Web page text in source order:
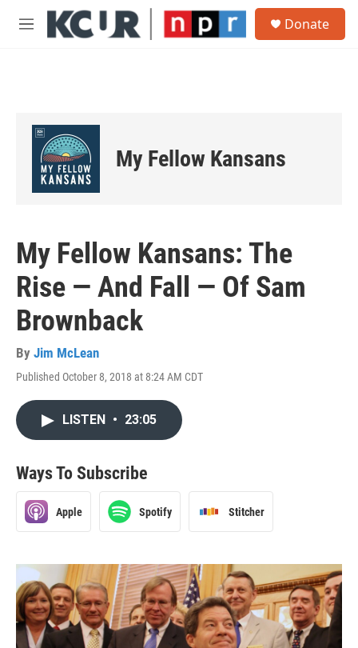
Skip to main content
M
Donate
My Fellow Kansans
My Fellow Kansans: The
Rise — And Fall — Of Sam
Brownback
By Jim McLean
Published October 8, 2018 at 8:24 AM CDT
LISTEN • 23:05
Ways To Subscribe
Apple Spotify Stitcher